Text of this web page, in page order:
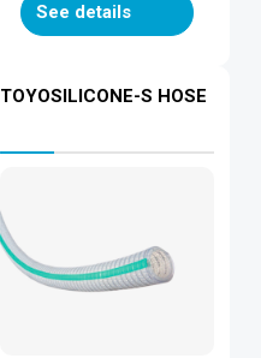
See details
TOYOSILICONE-S HOSE